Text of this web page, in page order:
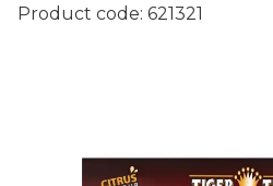
Product code: 621321